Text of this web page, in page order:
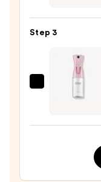
$10.00
Step 3
Tangle
Teezer